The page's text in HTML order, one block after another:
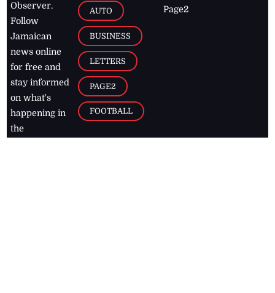
Observer.
Follow
Jamaican
news online
for free and
stay informed
on what's
happening in
the
AUTO
BUSINESS
LETTERS
PAGE2
FOOTBALL
Page2